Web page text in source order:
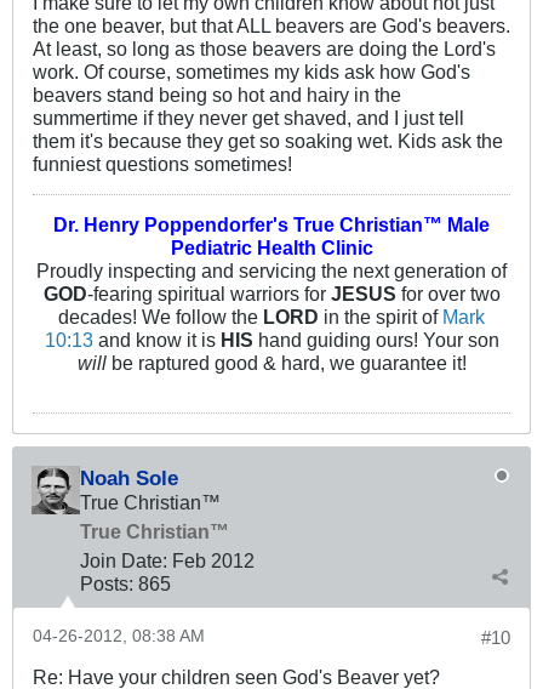
the one beaver, but that ALL beavers are God's beavers.
At least, so long as those beavers are doing the Lord's
work. Of course, sometimes my kids ask how God's
beavers stand being so hot and hairy in the
summertime if they never get shaved, and I just tell
them it's because they get so soaking wet. Kids ask the
funniest questions sometimes!
Dr. Henry Poppendorfer's True Christian™ Male
Pediatric Health Clinic
Proudly inspecting and servicing the next generation of
GOD-fearing spiritual warriors for JESUS for over two
decades! We follow the LORD in the spirit of Mark
10:13and know it is HIS hand guiding ours! Your son
willbe raptured good & hard, we guarantee it!
Noah Sole
True Christian™
True Christian™
Join Date: Feb 2012
Posts: 865
#10
04-26-2012, 08:38 AM
Re: Have your children seen God's Beaver yet?